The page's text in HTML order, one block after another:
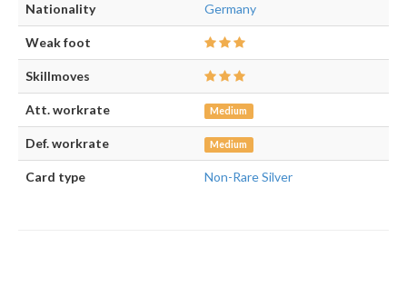
Nationality Germany
Weak foot
Skillmoves
Att. workrate Medium
Def. workrate Medium
Card type Non-Rare Silver